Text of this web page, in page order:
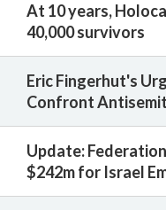
At 10 years,
40,000 survivors
Eric Fingerhut's
Confront
Update:
$242m for Israel